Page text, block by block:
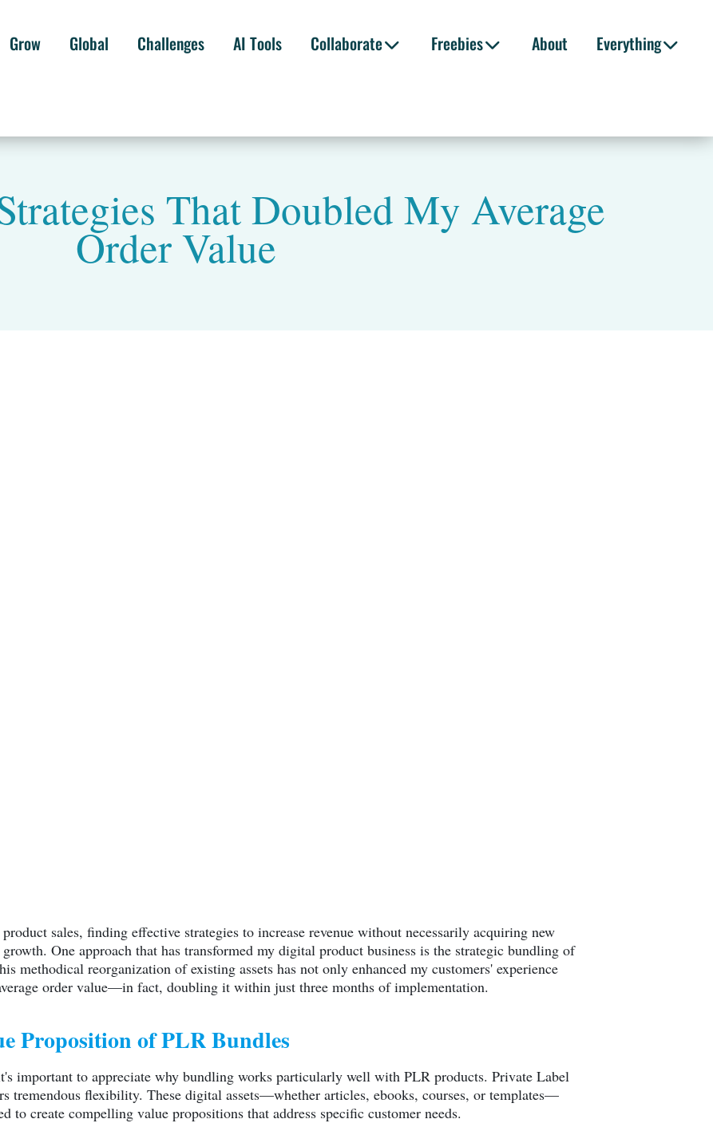
Grow Global Challenges AI Tools Collaborate Freebies About Everything
That Doubled My Average
Order Value
sales, finding effective strategies to increase revenue without necessarily acquiring new
One approach that has transformed my digital product business is the strategic bundling of
methodical reorganization of existing assets has not only enhanced my customers' experience
order value—in fact, doubling it within just three months of implementation.
Proposition of PLR Bundles
important to appreciate why bundling works particularly well with PLR products. Private Label
tremendous flexibility. These digital assets—whether articles, ebooks, courses, or templates—
to create compelling value propositions that address specific customer needs.